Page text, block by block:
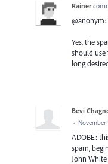
Rainer
@anonym:
Yes, the
should
long
Bevi
· November
ADOBE:
spam,
John White